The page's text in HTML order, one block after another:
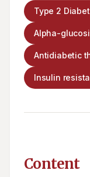
Type 2
Alpha-
Antidiabetic
Insulin
Content